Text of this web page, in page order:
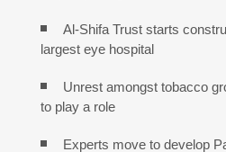
Al-Shifa Trust starts
largest eye hospital
Unrest amongst tobacco
to play a role
Experts move to develop